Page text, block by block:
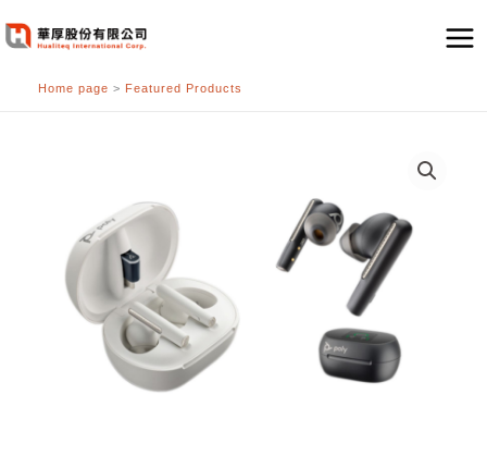
至
Home page > Featured Products